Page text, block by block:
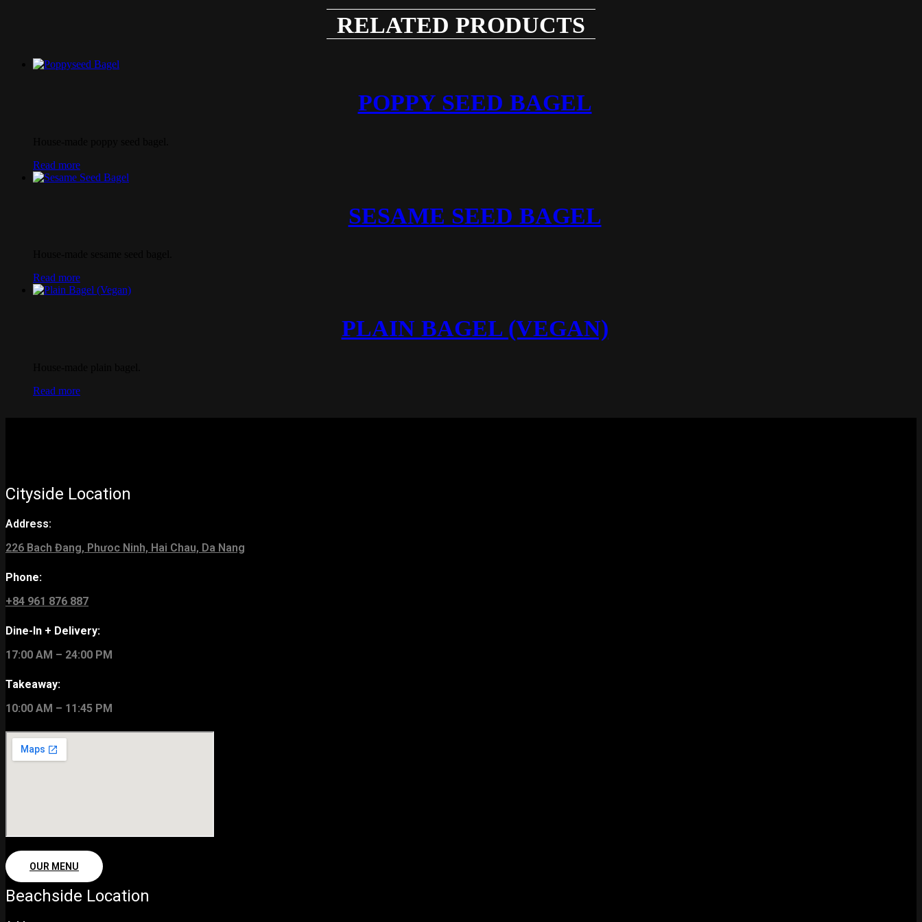
RELATED PRODUCTS
POPPY SEED BAGEL
Read more
SESAME SEED BAGEL
Read more
PLAIN BAGEL (VEGAN)
Read more
Cityside Location
Address:
226 Bach Đang, Phưoc Ninh, Hai Chau, Da Nang
Phone:
+84 961 876 887
Dine-In + Delivery:
17:00 AM – 24:00 PM
Takeaway:
10:00 AM – 11:45 PM
OUR MENU
Beachside Location